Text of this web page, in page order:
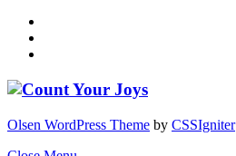
Olsen WordPress Theme by CSSIgniter